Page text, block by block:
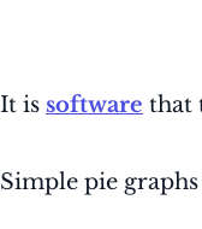
It is software that
Simple pie